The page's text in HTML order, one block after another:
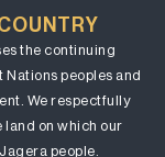
the continuing
Nations peoples and
We respectfully
on which our
people.